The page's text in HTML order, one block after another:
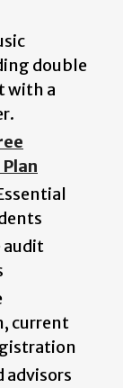
double
with a
audit
current
advisors